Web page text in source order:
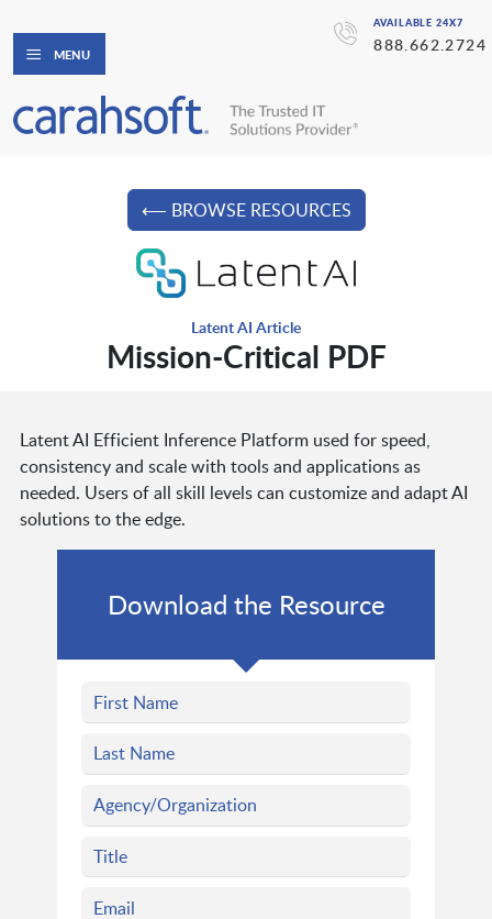
AVAILABLE 24X7
888.662.2724
MENU
⟵ BROWSE RESOURCES
Latent AI Article
Mission-Critical PDF
Latent AI Efficient Inference Platform used for speed,
consistency and scale with tools and applications as
needed. Users of all skill levels can customize and adapt AI
solutions to the edge.
Download the Resource